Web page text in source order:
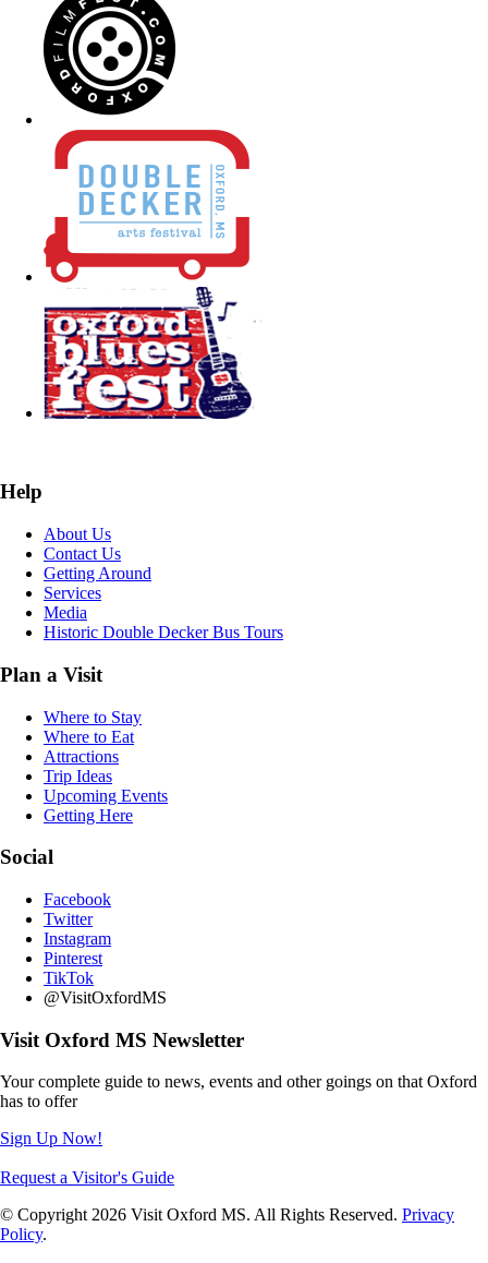
Help
About Us
Contact Us
Getting Around
Services
Media
Historic Double Decker Bus Tours
Plan a Visit
Where to Stay
Where to Eat
Attractions
Trip Ideas
Upcoming Events
Getting Here
Social
Facebook
Twitter
Instagram
Pinterest
TikTok
@VisitOxfordMS
Visit Oxford MS Newsletter
Your complete guide to news, events and other goings on that Oxford
has to offer
Sign Up Now!
Request a Visitor's Guide
© Copyright 2026 Visit Oxford MS. All Rights Reserved. Privacy
Policy.